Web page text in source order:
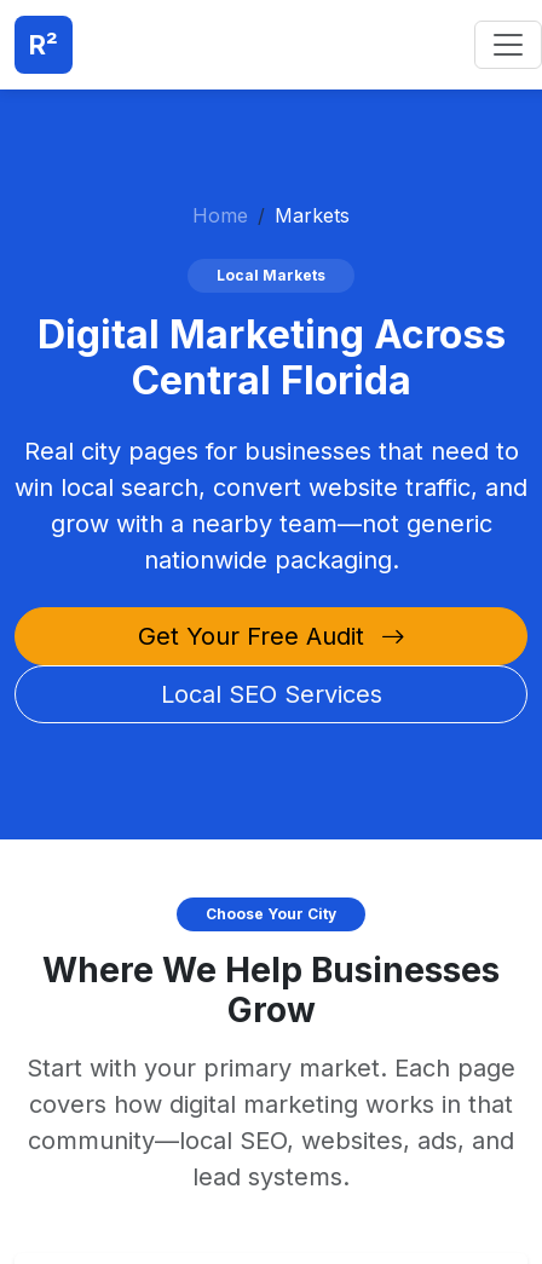
R²
Home Markets
Local Markets
Digital Marketing Across
Central Florida
Real city pages for businesses that need to
win local search, convert website traffic, and
grow with a nearby team—not generic
nationwide packaging.
Get Your Free Audit
Local SEO Services
Choose Your City
Where We Help Businesses
Grow
Start with your primary market. Each page
covers how digital marketing works in that
community—local SEO, websites, ads, and
lead systems.